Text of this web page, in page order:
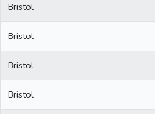
Bristol
Bristol
Bristol
Bristol